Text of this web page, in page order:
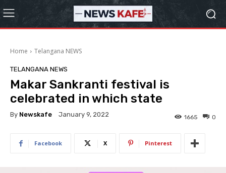
Home Telangana NEWS
TELANGANA NEWS
Makar Sankranti festival is
celebrated in which state
By Newskafe January 9, 2022 0
1665
Facebook X Pinterest